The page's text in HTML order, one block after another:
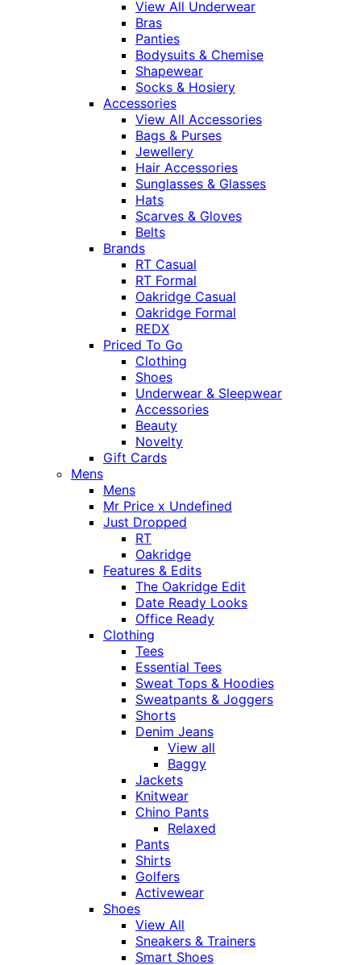
View All Underwear
Bras
Panties
Bodysuits & Chemise
Shapewear
Socks & Hosiery
Accessories
View All Accessories
Bags & Purses
Jewellery
Hair Accessories
Sunglasses & Glasses
Hats
Scarves & Gloves
Belts
Brands
RT Casual
RT Formal
Oakridge Casual
Oakridge Formal
REDX
Priced To Go
Clothing
Shoes
Underwear & Sleepwear
Accessories
Beauty
Novelty
Gift Cards
Mens
Mens
Mr Price x Undefined
Just Dropped
RT
Oakridge
Features & Edits
The Oakridge Edit
Date Ready Looks
Office Ready
Clothing
Tees
Essential Tees
Sweat Tops & Hoodies
Sweatpants & Joggers
Shorts
Denim Jeans
View all
Baggy
Jackets
Knitwear
Chino Pants
Relaxed
Pants
Shirts
Golfers
Activewear
Shoes
View All
Sneakers & Trainers
Smart Shoes